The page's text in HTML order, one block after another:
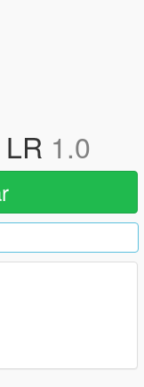
1.0